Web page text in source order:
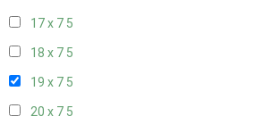
17 x 7 5
18 x 7 5
19 x 7 5
20 x 7 5